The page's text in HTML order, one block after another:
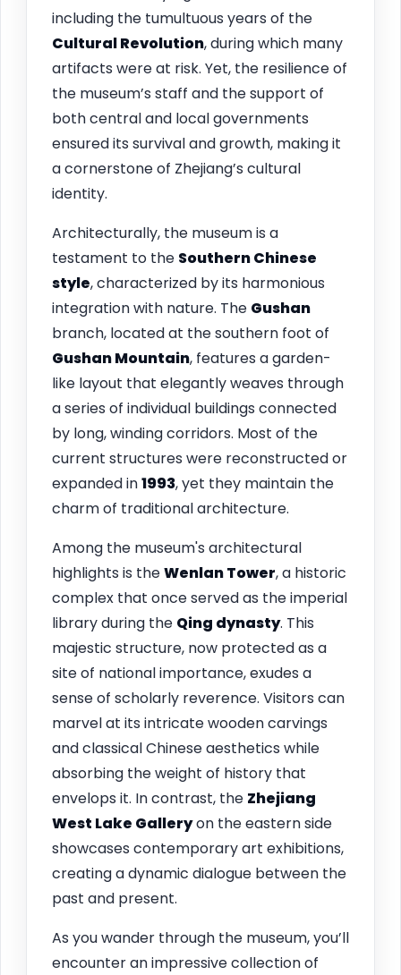
including the tumultuous years of the
Cultural Revolution, during which many
artifacts were at risk. Yet, the resilience of
the museum’s staff and the support of
both central and local governments
ensured its survival and growth, making it
a cornerstone of Zhejiang’s cultural
identity.
Architecturally, the museum is a
testament to the Southern Chinese
style, characterized by its harmonious
integration with nature. The Gushan
branch, located at the southern foot of
Gushan Mountain, features a garden-
like layout that elegantly weaves through
a series of individual buildings connected
by long, winding corridors. Most of the
current structures were reconstructed or
expanded in1993, yet they maintain the
charm of traditional architecture.
Among the museum's architectural
highlights is theWenlan Tower, a historic
complex that once served as the imperial
library during the Qing dynasty. This
majestic structure, now protected as a
site of national importance, exudes a
sense of scholarly reverence. Visitors can
marvel at its intricate wooden carvings
and classical Chinese aesthetics while
absorbing the weight of history that
envelops it. In contrast, the Zhejiang
West Lake Galleryon the eastern side
showcases contemporary art exhibitions,
creating a dynamic dialogue between the
past and present.
As you wander through the museum, you’ll
encounter an impressive collection of